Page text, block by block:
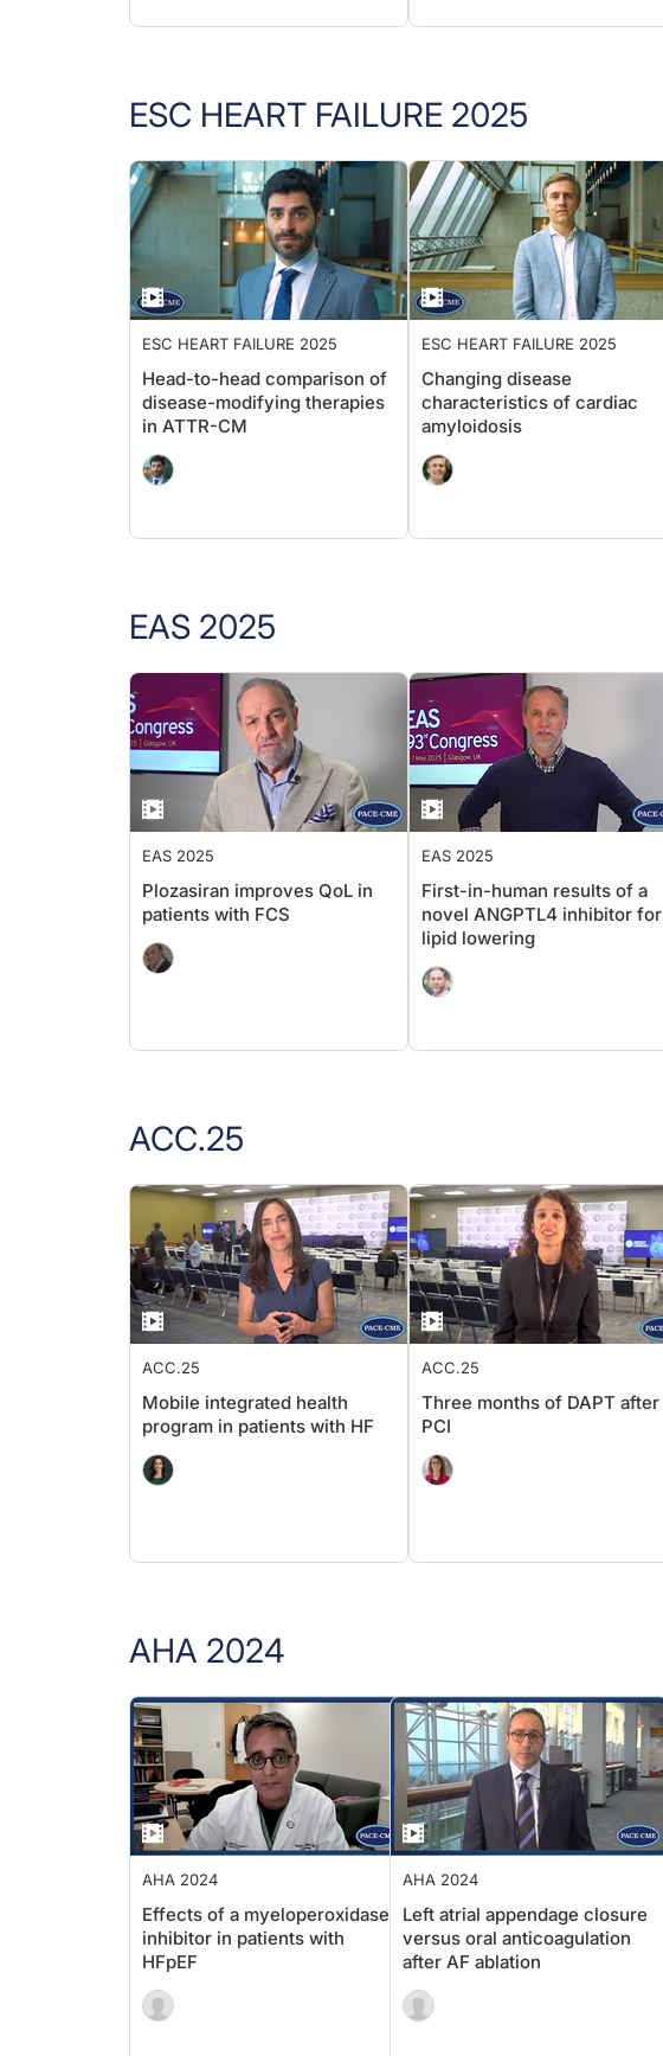
ESC HEART FAILURE 2025
ESC HEART FAILURE 2025
Head-to-head comparison of
disease-modifying therapies
in ATTR-CM
ESC HEART FAILURE 2025
Changing disease
characteristics of cardiac
amyloidosis
EAS 2025
EAS 2025
Plozasiran improves QoL in
patients with FCS
EAS 2025
First-in-human results of a
novel ANGPTL4 inhibitor for
lipid lowering
ACC.25
ACC.25
Mobile integrated health
program in patients with HF
ACC.25
Three months of DAPT after
PCI
AHA 2024
AHA 2024
Effects of a myeloperoxidase
inhibitor in patients with
HFpEF
AHA 2024
Left atrial appendage closure
versus oral anticoagulation
after AF ablation